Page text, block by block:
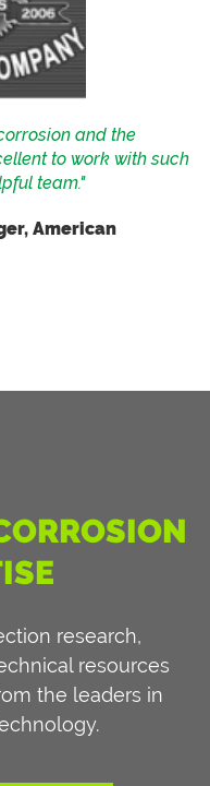
and the
to work with such
team."
American
research,
resources
the leaders in